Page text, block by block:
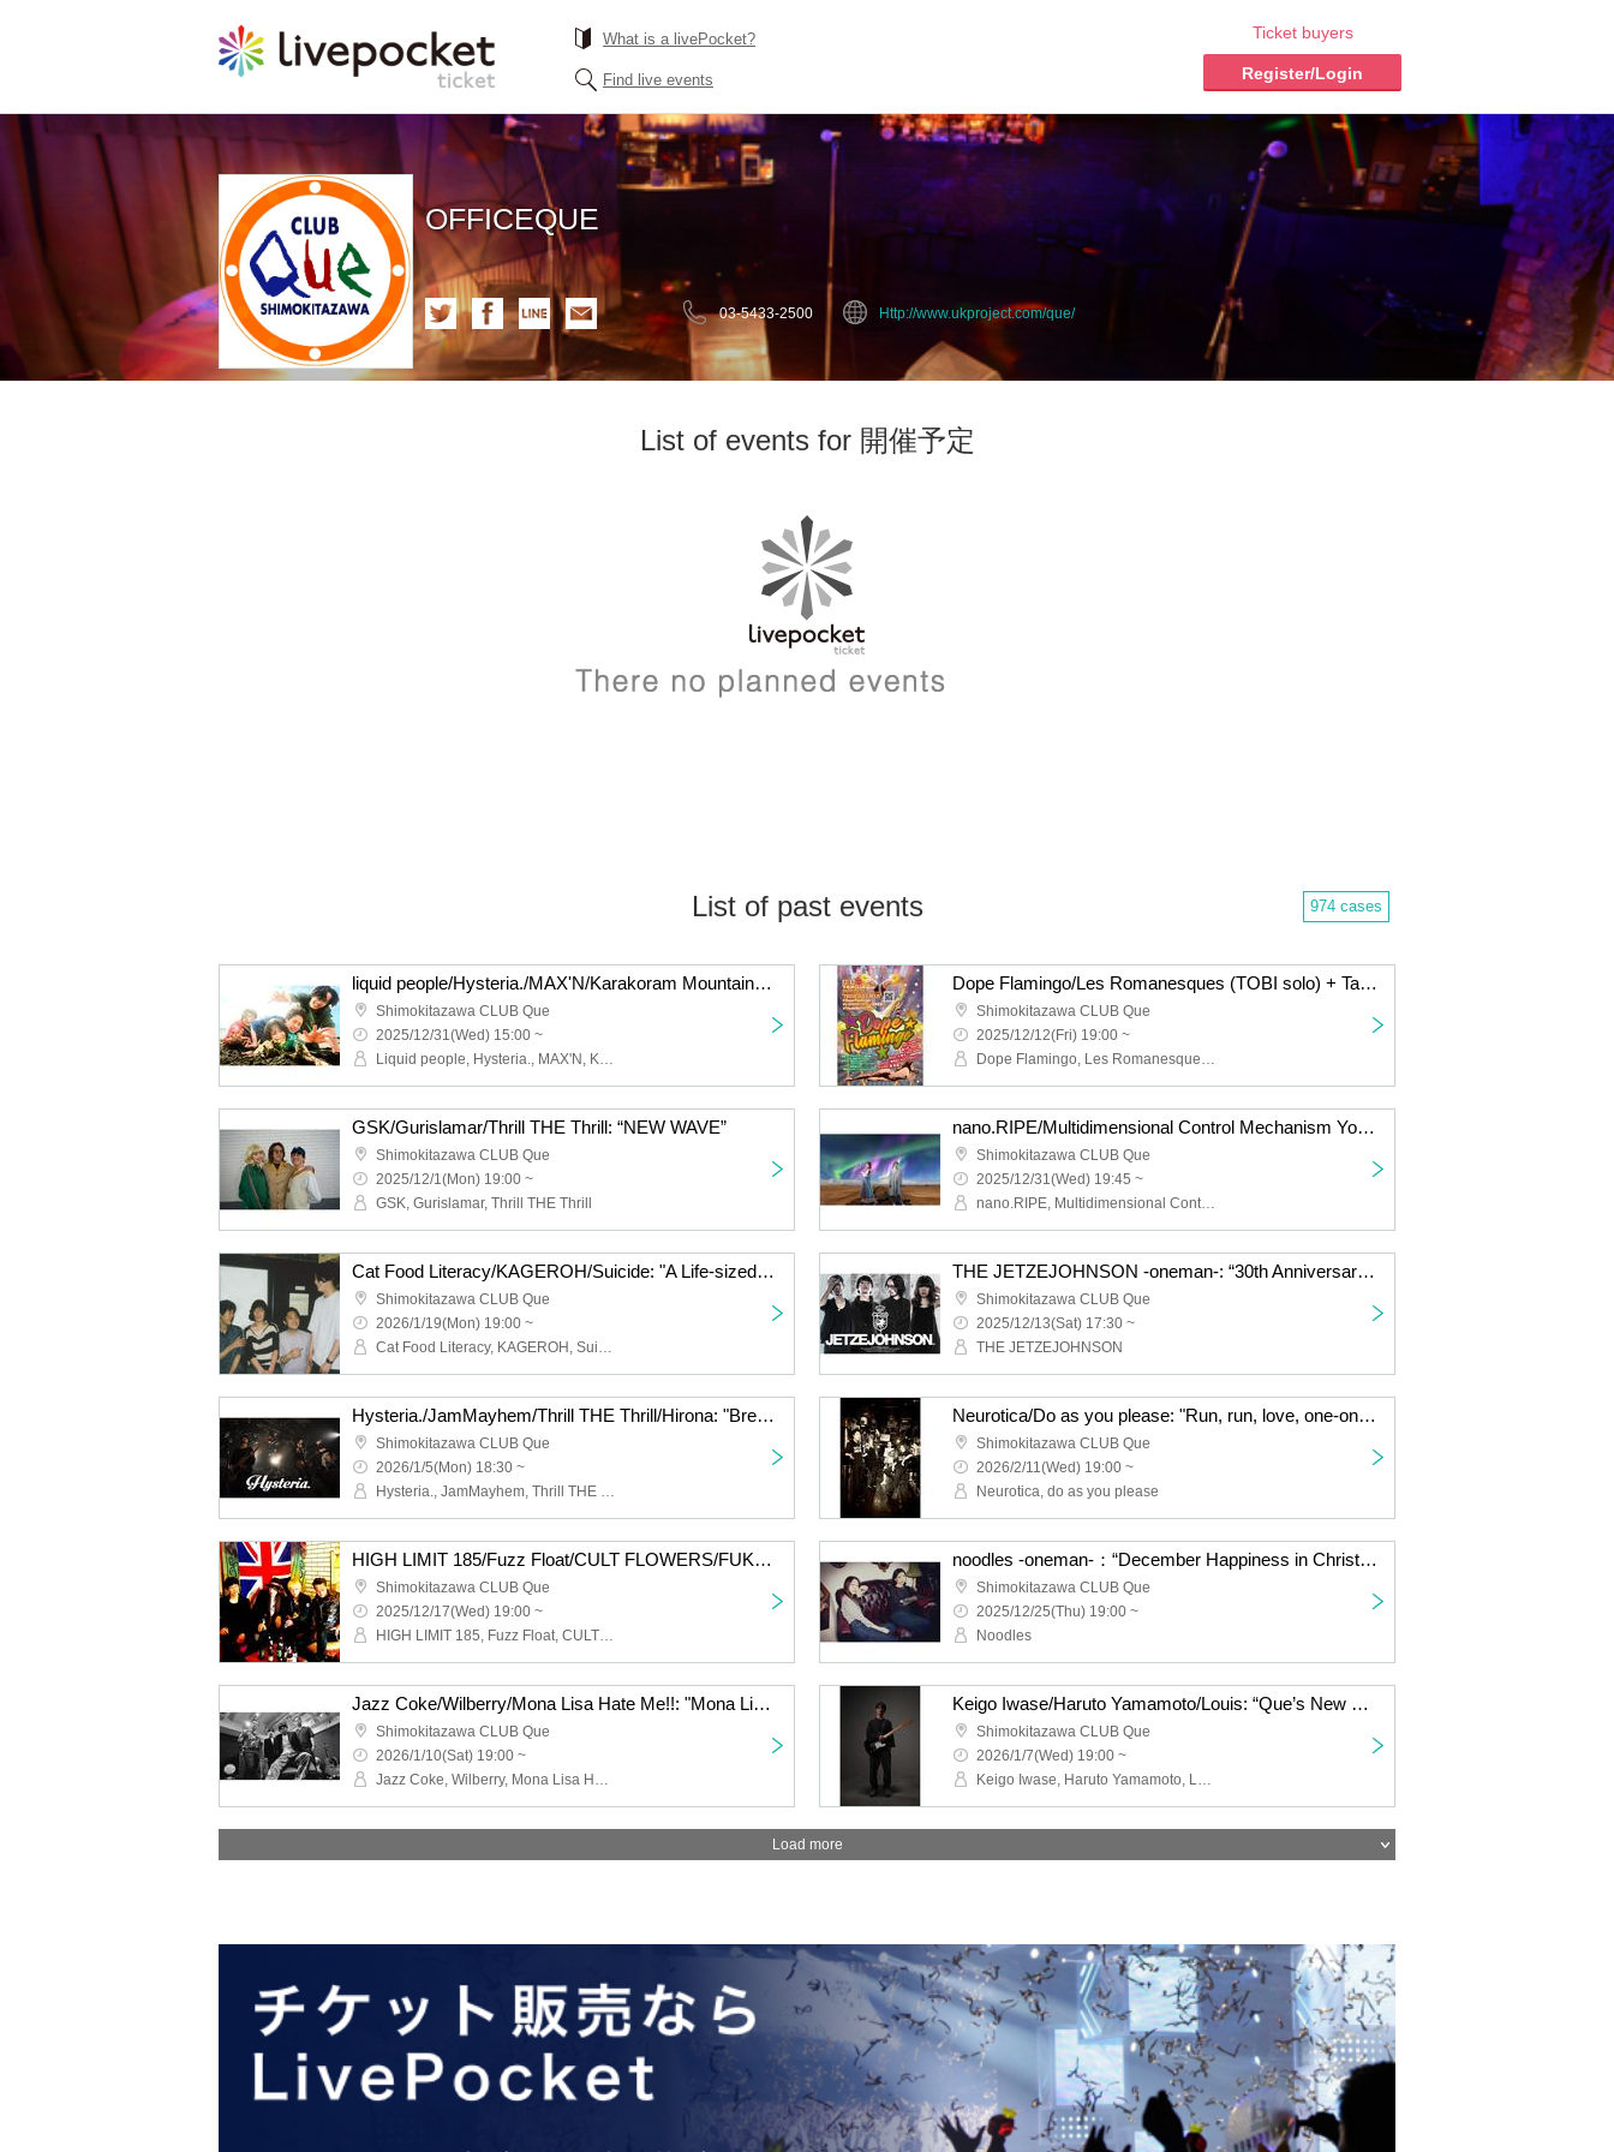
What is a livePocket?
Find live events
Ticket buyers
Register/Login
OFFICEQUE
03-5433-2500 Http://www.ukproject.com/que/
List of events for 開催予定
List of past events 974 cases
liquid people/Hysteria./MAX'N/Karakoram Mountains: “QUE'S COUNTDOWN 2026 NEW GENERATION”
Shimokitazawa CLUB Que
2025/12/31(Wed) 15:00 ~
Liquid people, Hysteria., MAX'N, Karakoram Mountains
Dope Flamingo/Les Romanesques (TOBI solo) + Takenori Okuno (Gu)/The 50th Century Classics: “FRIDAY HALF MOON”
Shimokitazawa CLUB Que
2025/12/12(Fri) 19:00 ~
Dope Flamingo, Les Romanesques (TOBI solo) + Takenori Okuno (Gu), The 50th Century Classics
GSK/Gurislamar/Thrill THE Thrill: “NEW WAVE”
Shimokitazawa CLUB Que
2025/12/1(Mon) 19:00 ~
GSK, Gurislamar, Thrill THE Thrill
nano.RIPE/Multidimensional Control Mechanism Yodaka/TOYBEE/SaToMansion/HERE/Dear. Giselle: “QUE'S COUNTDOWN 2026 SECOND GENERATION”
Shimokitazawa CLUB Que
2025/12/31(Wed) 19:45 ~
nano.RIPE, Multidimensional Control Mechanism Yodaka, TOYBEE, SaToMansion, HERE, Dear. Giselle
Cat Food Literacy/KAGEROH/Suicide: "A Life-sized Story of Shimokitazawa South Exit"
Shimokitazawa CLUB Que
2026/1/19(Mon) 19:00 ~
Cat Food Literacy, KAGEROH, Suicide
THE JETZEJOHNSON -oneman-: “30th Anniversary JETZEJOHNSON “30 Years of JETZE JOHNSON” FINAL”
Shimokitazawa CLUB Que
2025/12/13(Sat) 17:30 ~
THE JETZEJOHNSON
Hysteria./JamMayhem/Thrill THE Thrill/Hirona: "Breath of Breath"
Shimokitazawa CLUB Que
2026/1/5(Mon) 18:30 ~
Hysteria., JamMayhem, Thrill THE Thrill, Hirona
Neurotica/Do as you please: "Run, run, love, one-on-one, first love: do as you please"
Shimokitazawa CLUB Que
2026/2/11(Wed) 19:00 ~
Neurotica, do as you please
HIGH LIMIT 185/Fuzz Float/CULT FLOWERS/FUKUBAKE: “Just a little more”
Shimokitazawa CLUB Que
2025/12/17(Wed) 19:00 ~
HIGH LIMIT 185, Fuzz Float, CULT FLOWERS, FUKUBAKE
noodles -oneman-：“December Happiness in Christmas”
Shimokitazawa CLUB Que
2025/12/25(Thu) 19:00 ~
Noodles
Jazz Coke/Wilberry/Mona Lisa Hate Me!!: "Mona Lisa Hate Me!! 2nd Anniversary Performance "If You Eat Poison Vol.2""
Shimokitazawa CLUB Que
2026/1/10(Sat) 19:00 ~
Jazz Coke, Wilberry, Mona Lisa Hate Me!!, DJ Hisashi the KID (THE BEACHES)
Keigo Iwase/Haruto Yamamoto/Louis: “Que’s New Year’s Song ’26”
Shimokitazawa CLUB Que
2026/1/7(Wed) 19:00 ~
Keigo Iwase, Haruto Yamamoto, Louis
Load more